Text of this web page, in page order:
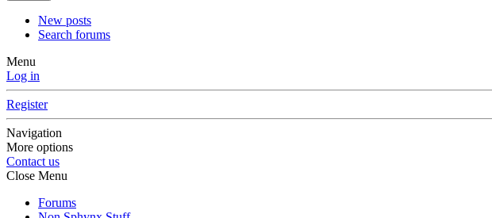
New posts
Search forums
Menu
Log in
Register
Navigation
More options
Contact us
Close Menu
Forums